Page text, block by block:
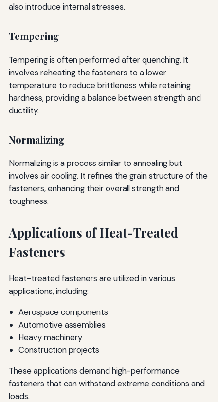
also introduce internal stresses.
Tempering
Tempering is often performed after quenching. It
involves reheating the fasteners to a lower
temperature to reduce brittleness while retaining
hardness, providing a balance between strength and
ductility.
Normalizing
Normalizing is a process similar to annealing but
involves air cooling. It refines the grain structure of the
fasteners, enhancing their overall strength and
toughness.
Applications of Heat-Treated
Fasteners
Heat-treated fasteners are utilized in various
applications, including:
Aerospace components
Automotive assemblies
Heavy machinery
Construction projects
These applications demand high-performance
fasteners that can withstand extreme conditions and
loads.